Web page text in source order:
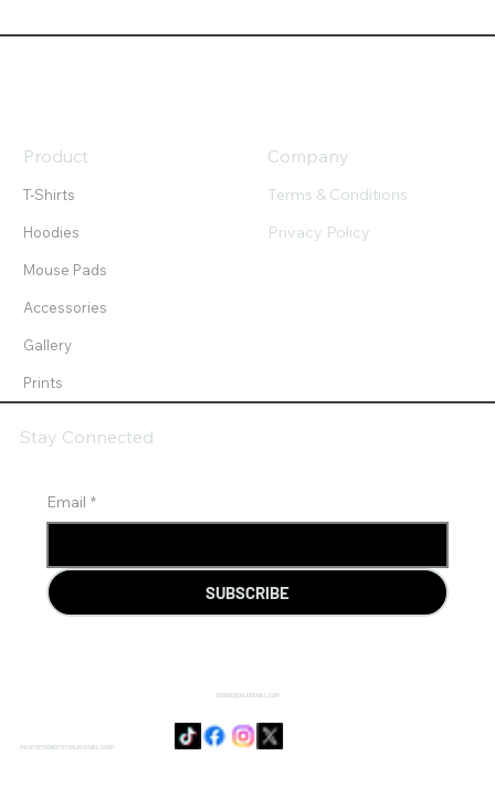
T-Shirts
Hoodies
Mouse Pads
Accessories
Gallery
Prints
Product
Terms & Conditions
Company
Privacy Policy
Email *
SUBSCRIBE
Stay Connected
SENSIE@DOJODUVAL.COM
PAGE DESIGNED BY DOJO DUVAL CORP.